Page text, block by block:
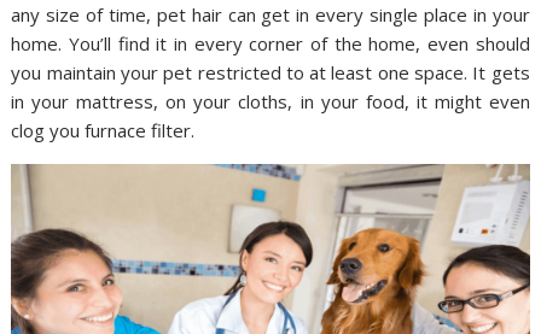
any size of time, pet hair can get in every single place in your
home. You’ll find it in every corner of the home, even should
you maintain your pet restricted to at least one space. It gets
in your mattress, on your cloths, in your food, it might even
clog you furnace filter.